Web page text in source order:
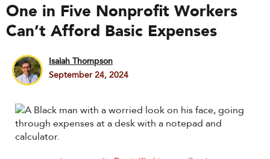
One in Five Nonprofit Workers
Can’t Afford Basic Expenses
Isaiah Thompson
September 24, 2024